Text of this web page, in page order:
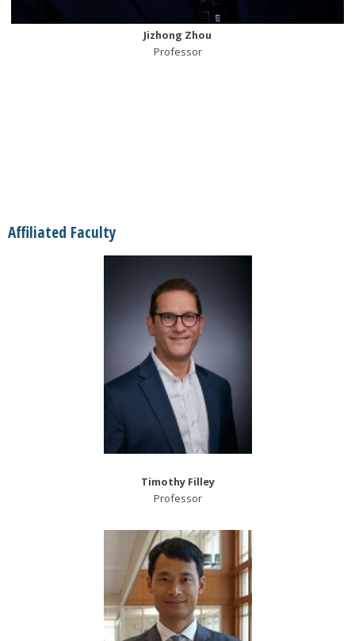
Jizhong Zhou
Professor
Affiliated Faculty
Timothy Filley
Professor